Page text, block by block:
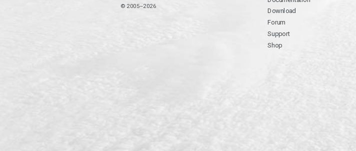
© 2005–2026
Download
Forum
Support
Shop